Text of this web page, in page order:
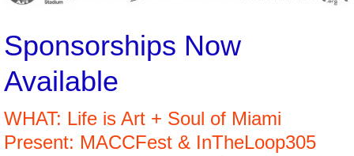
Sponsorships Now
Available
WHAT: Life is Art + Soul of Miami
Present: MACCFest & InTheLoop305